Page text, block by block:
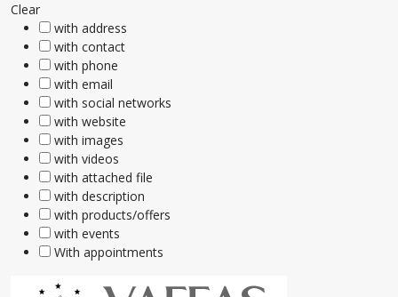
Clear
with address
with contact
with phone
with email
with social networks
with website
with images
with videos
with attached file
with description
with products/offers
with events
With appointments